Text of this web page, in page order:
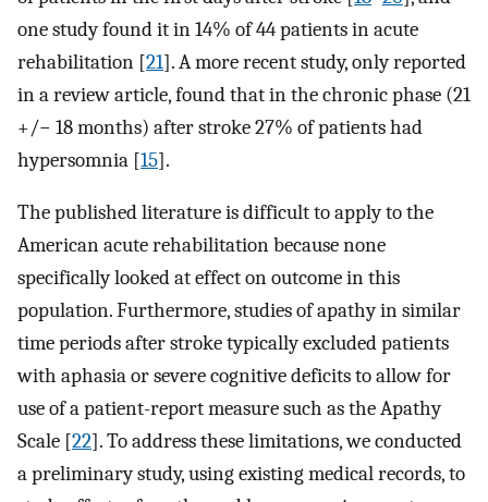
one study found it in 14% of 44 patients in acute
rehabilitation [21]. A more recent study, only reported
in a review article, found that in the chronic phase (21
+/− 18 months) after stroke 27% of patients had
hypersomnia [15].
The published literature is difficult to apply to the
American acute rehabilitation because none
specifically looked at effect on outcome in this
population. Furthermore, studies of apathy in similar
time periods after stroke typically excluded patients
with aphasia or severe cognitive deficits to allow for
use of a patient-report measure such as the Apathy
Scale [22]. To address these limitations, we conducted
a preliminary study, using existing medical records, to